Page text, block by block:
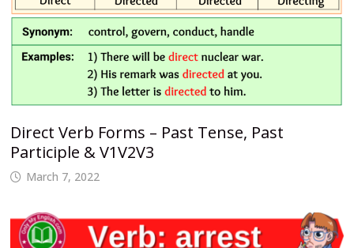
Direct Verb Forms – Past Tense, Past
Participle & V1V2V3
March 7, 2022